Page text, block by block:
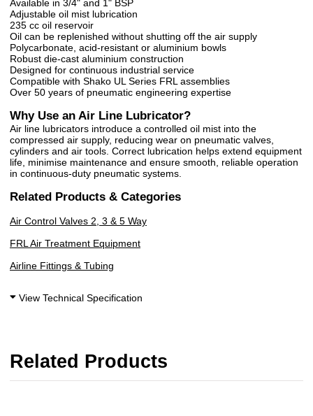
Available in 3/4" and 1" BSP
Adjustable oil mist lubrication
235 cc oil reservoir
Oil can be replenished without shutting off the air supply
Polycarbonate, acid-resistant or aluminium bowls
Robust die-cast aluminium construction
Designed for continuous industrial service
Compatible with Shako UL Series FRL assemblies
Over 50 years of pneumatic engineering expertise
Why Use an Air Line Lubricator?
Air line lubricators introduce a controlled oil mist into the
compressed air supply, reducing wear on pneumatic valves,
cylinders and air tools. Correct lubrication helps extend equipment
life, minimise maintenance and ensure smooth, reliable operation
in continuous-duty pneumatic systems.
Related Products & Categories
Air Control Valves 2, 3 & 5 Way
FRL Air Treatment Equipment
Airline Fittings & Tubing
View Technical Specification
Related Products